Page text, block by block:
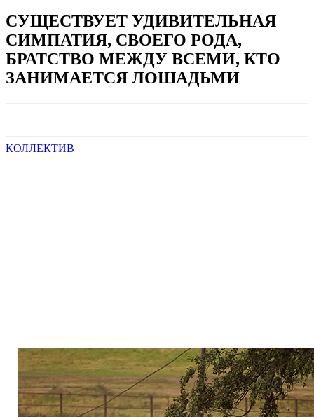
СУЩЕСТВУЕТ УДИВИТЕЛЬНАЯ
СИМПАТИЯ, СВОЕГО РОДА,
БРАТСТВО МЕЖДУ ВСЕМИ, КТО
ЗАНИМАЕТСЯ ЛОШАДЬМИ
КОЛЛЕКТИВ